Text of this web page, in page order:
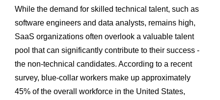
While the demand for skilled technical talent, such as
software engineers and data analysts, remains high,
SaaS organizations often overlook a valuable talent
pool that can significantly contribute to their success -
the non-technical candidates. According to a recent
survey, blue-collar workers make up approximately
45% of the overall workforce in the United States,